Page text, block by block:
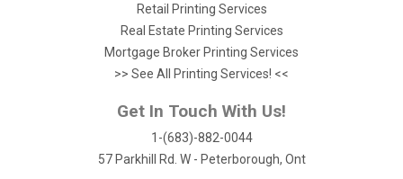
Retail Printing Services
Real Estate Printing Services
Mortgage Broker Printing Services
>> See All Printing Services! <<
Get In Touch With Us!
1-(683)-882-0044
57 Parkhill Rd. W - Peterborough, Ont